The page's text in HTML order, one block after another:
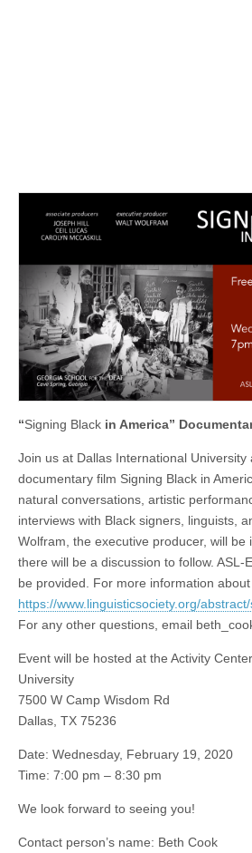
“Signing Black in America”
Join us at Dallas International University
documentary film Signing Black in
natural conversations, artistic
interviews with Black signers, linguists,
Wolfram, the executive producer, will be
there will be a discussion to follow. ASL-
be provided. For more information
https://www.linguisticsociety.org/
For any other questions, email
Event will be hosted at the Activity
University
7500 W Camp Wisdom Rd
Dallas, TX 75236
Date: Wednesday, February 19, 2020
Time: 7:00 pm – 8:30 pm
We look forward to seeing you!
Contact person’s name: Beth Cook